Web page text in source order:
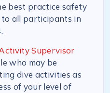
best practice safety
all participants in
Supervisor
who may be
dive activities as
of your level of